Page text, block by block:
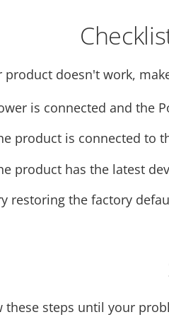
product doesn't work,
is connected and the
product is connected to
product has the latest
restoring the factory
these steps until your